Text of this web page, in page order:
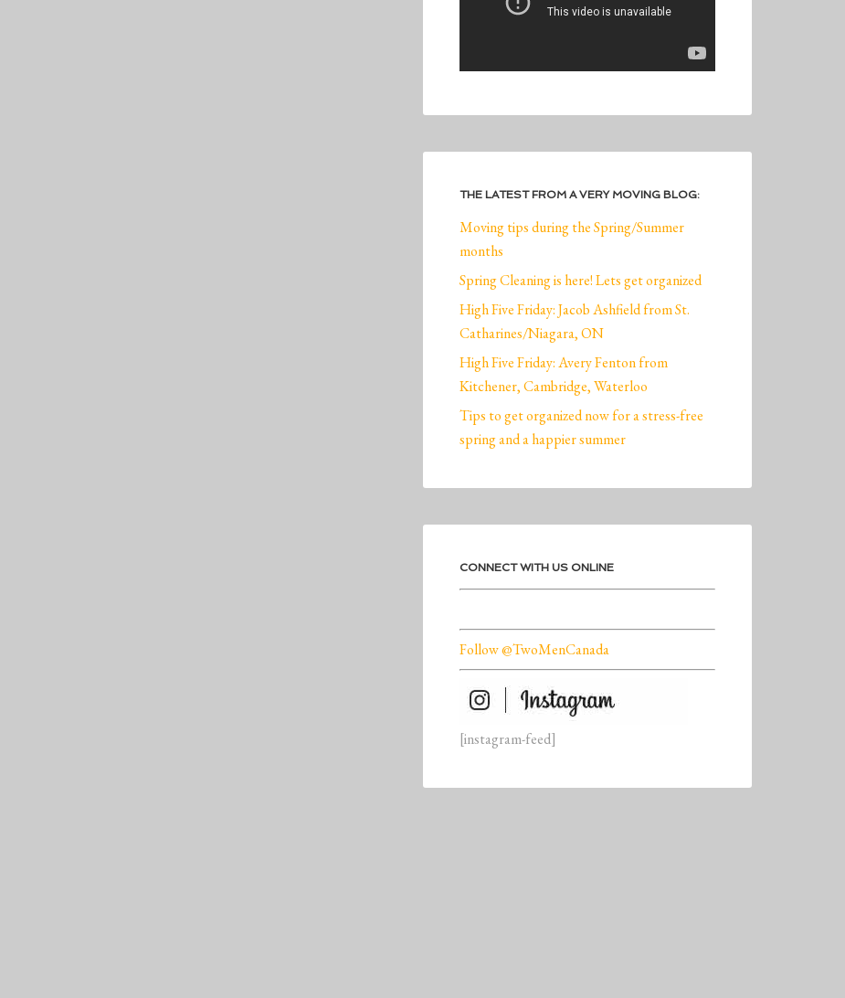
THE LATEST FROM A VERY MOVING BLOG:
Moving tips during the Spring/Summer
months
Spring Cleaning is here! Lets get organized
High Five Friday: Jacob Ashfield from St.
Catharines/Niagara, ON
High Five Friday: Avery Fenton from
Kitchener, Cambridge, Waterloo
Tips to get organized now for a stress-free
spring and a happier summer
CONNECT WITH US ONLINE
Follow @TwoMenCanada
[instagram-feed]